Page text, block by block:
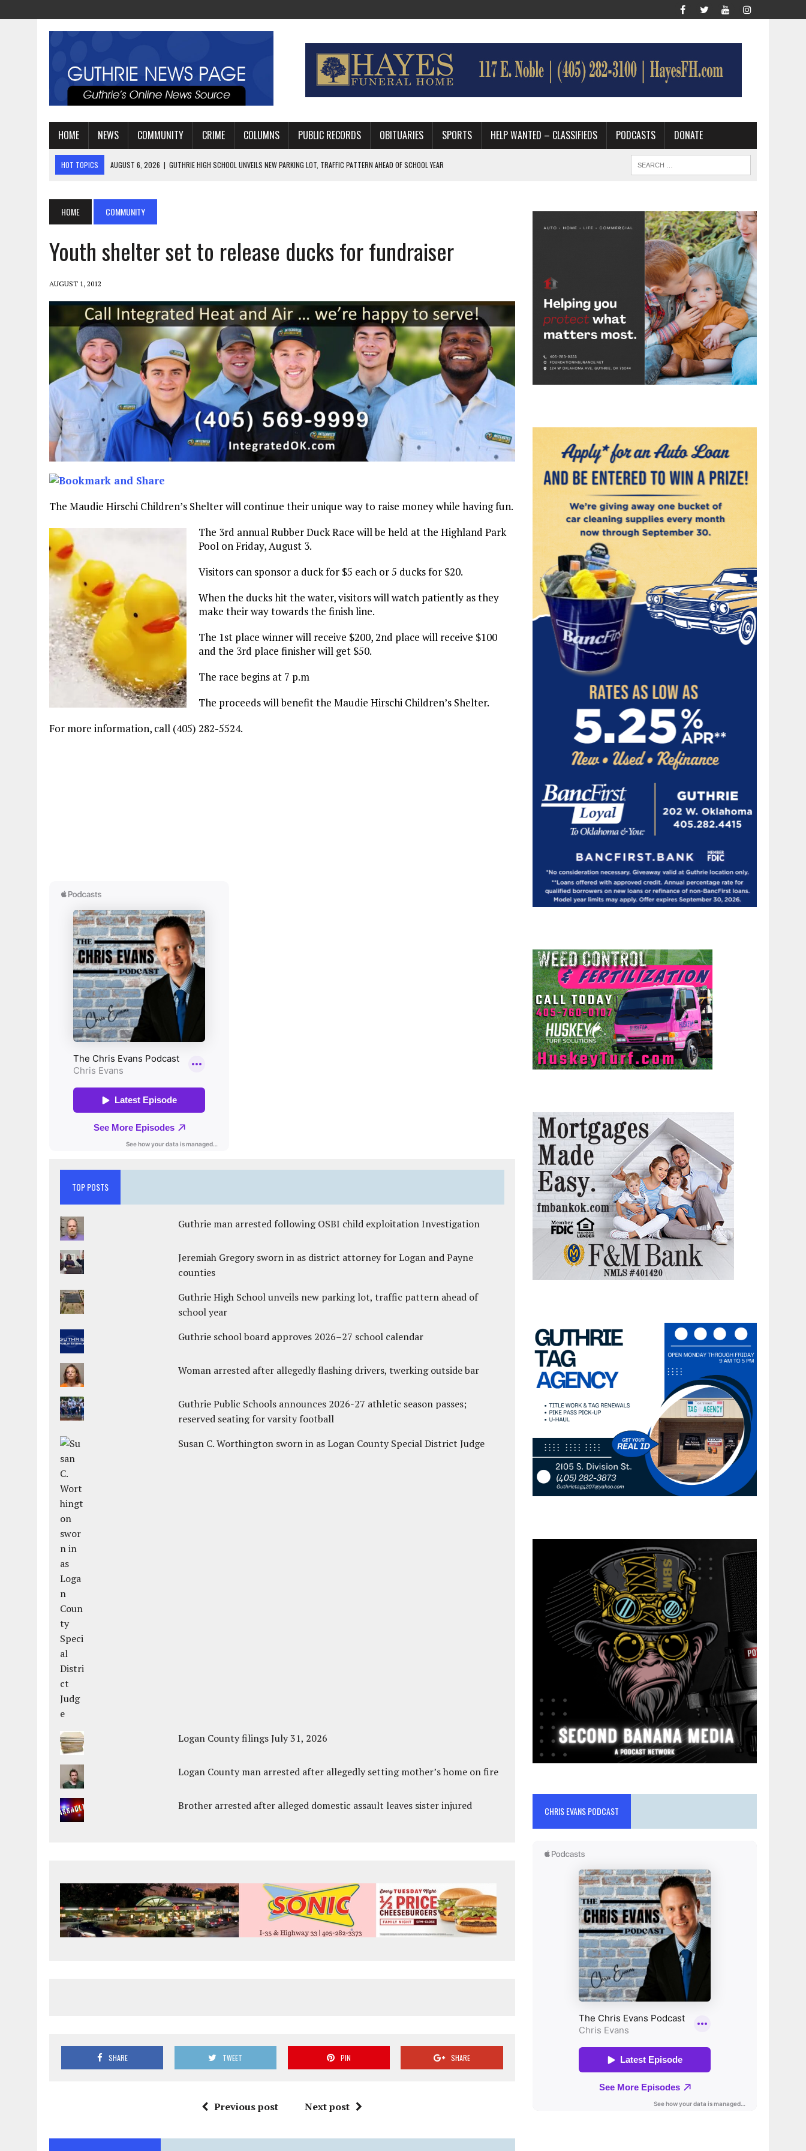
HOME NEWS COMMUNITY CRIME COLUMNS PUBLIC RECORDS OBITUARIES SPORTS HELP WANTED – CLASSIFIEDS PODCASTS DONATE
HOT TOPICS AUGUST 4, 2026 | GUTHRIE FOOTBALL EYES ANOTHER DEEP PLAYOFF RUN BEHIND VETERAN QUARTERBACK, CHALLENGING SCHEDULE
HOME COMMUNITY
Youth shelter set to release ducks for fundraiser
AUGUST 1, 2012
The Maudie Hirschi Children’s Shelter will continue their unique way to raise money while having fun.
The 3rd annual Rubber Duck Race will be held at the Highland Park
Pool on Friday, August 3.
Visitors can sponsor a duck for $5 each or 5 ducks for $20.
When the ducks hit the water, visitors will watch patiently as they
make their way towards the finish line.
The 1st place winner will receive $200, 2nd place will receive $100
and the 3rd place finisher will get $50.
The race begins at 7 p.m
The proceeds will benefit the Maudie Hirschi Children’s Shelter.
For more information, call (405) 282-5524.
TOP POSTS
Guthrie man arrested following OSBI child exploitation Investigation
Jeremiah Gregory sworn in as district attorney for Logan and Payne
counties
Guthrie High School unveils new parking lot, traffic pattern ahead of
school year
Guthrie school board approves 2026–27 school calendar
Woman arrested after allegedly flashing drivers, twerking outside bar
Guthrie Public Schools announces 2026-27 athletic season passes;
reserved seating for varsity football
Susan C. Worthington sworn in as Logan County Special District Judge
Logan County filings July 31, 2026
Logan County man arrested after allegedly setting mother’s home on fire
Brother arrested after alleged domestic assault leaves sister injured
SHARE TWEET PIN SHARE
Previous post Next post
CHRIS EVANS PODCAST